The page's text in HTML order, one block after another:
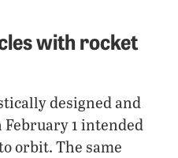
with rocket
designed and
1 intended
orbit. The same